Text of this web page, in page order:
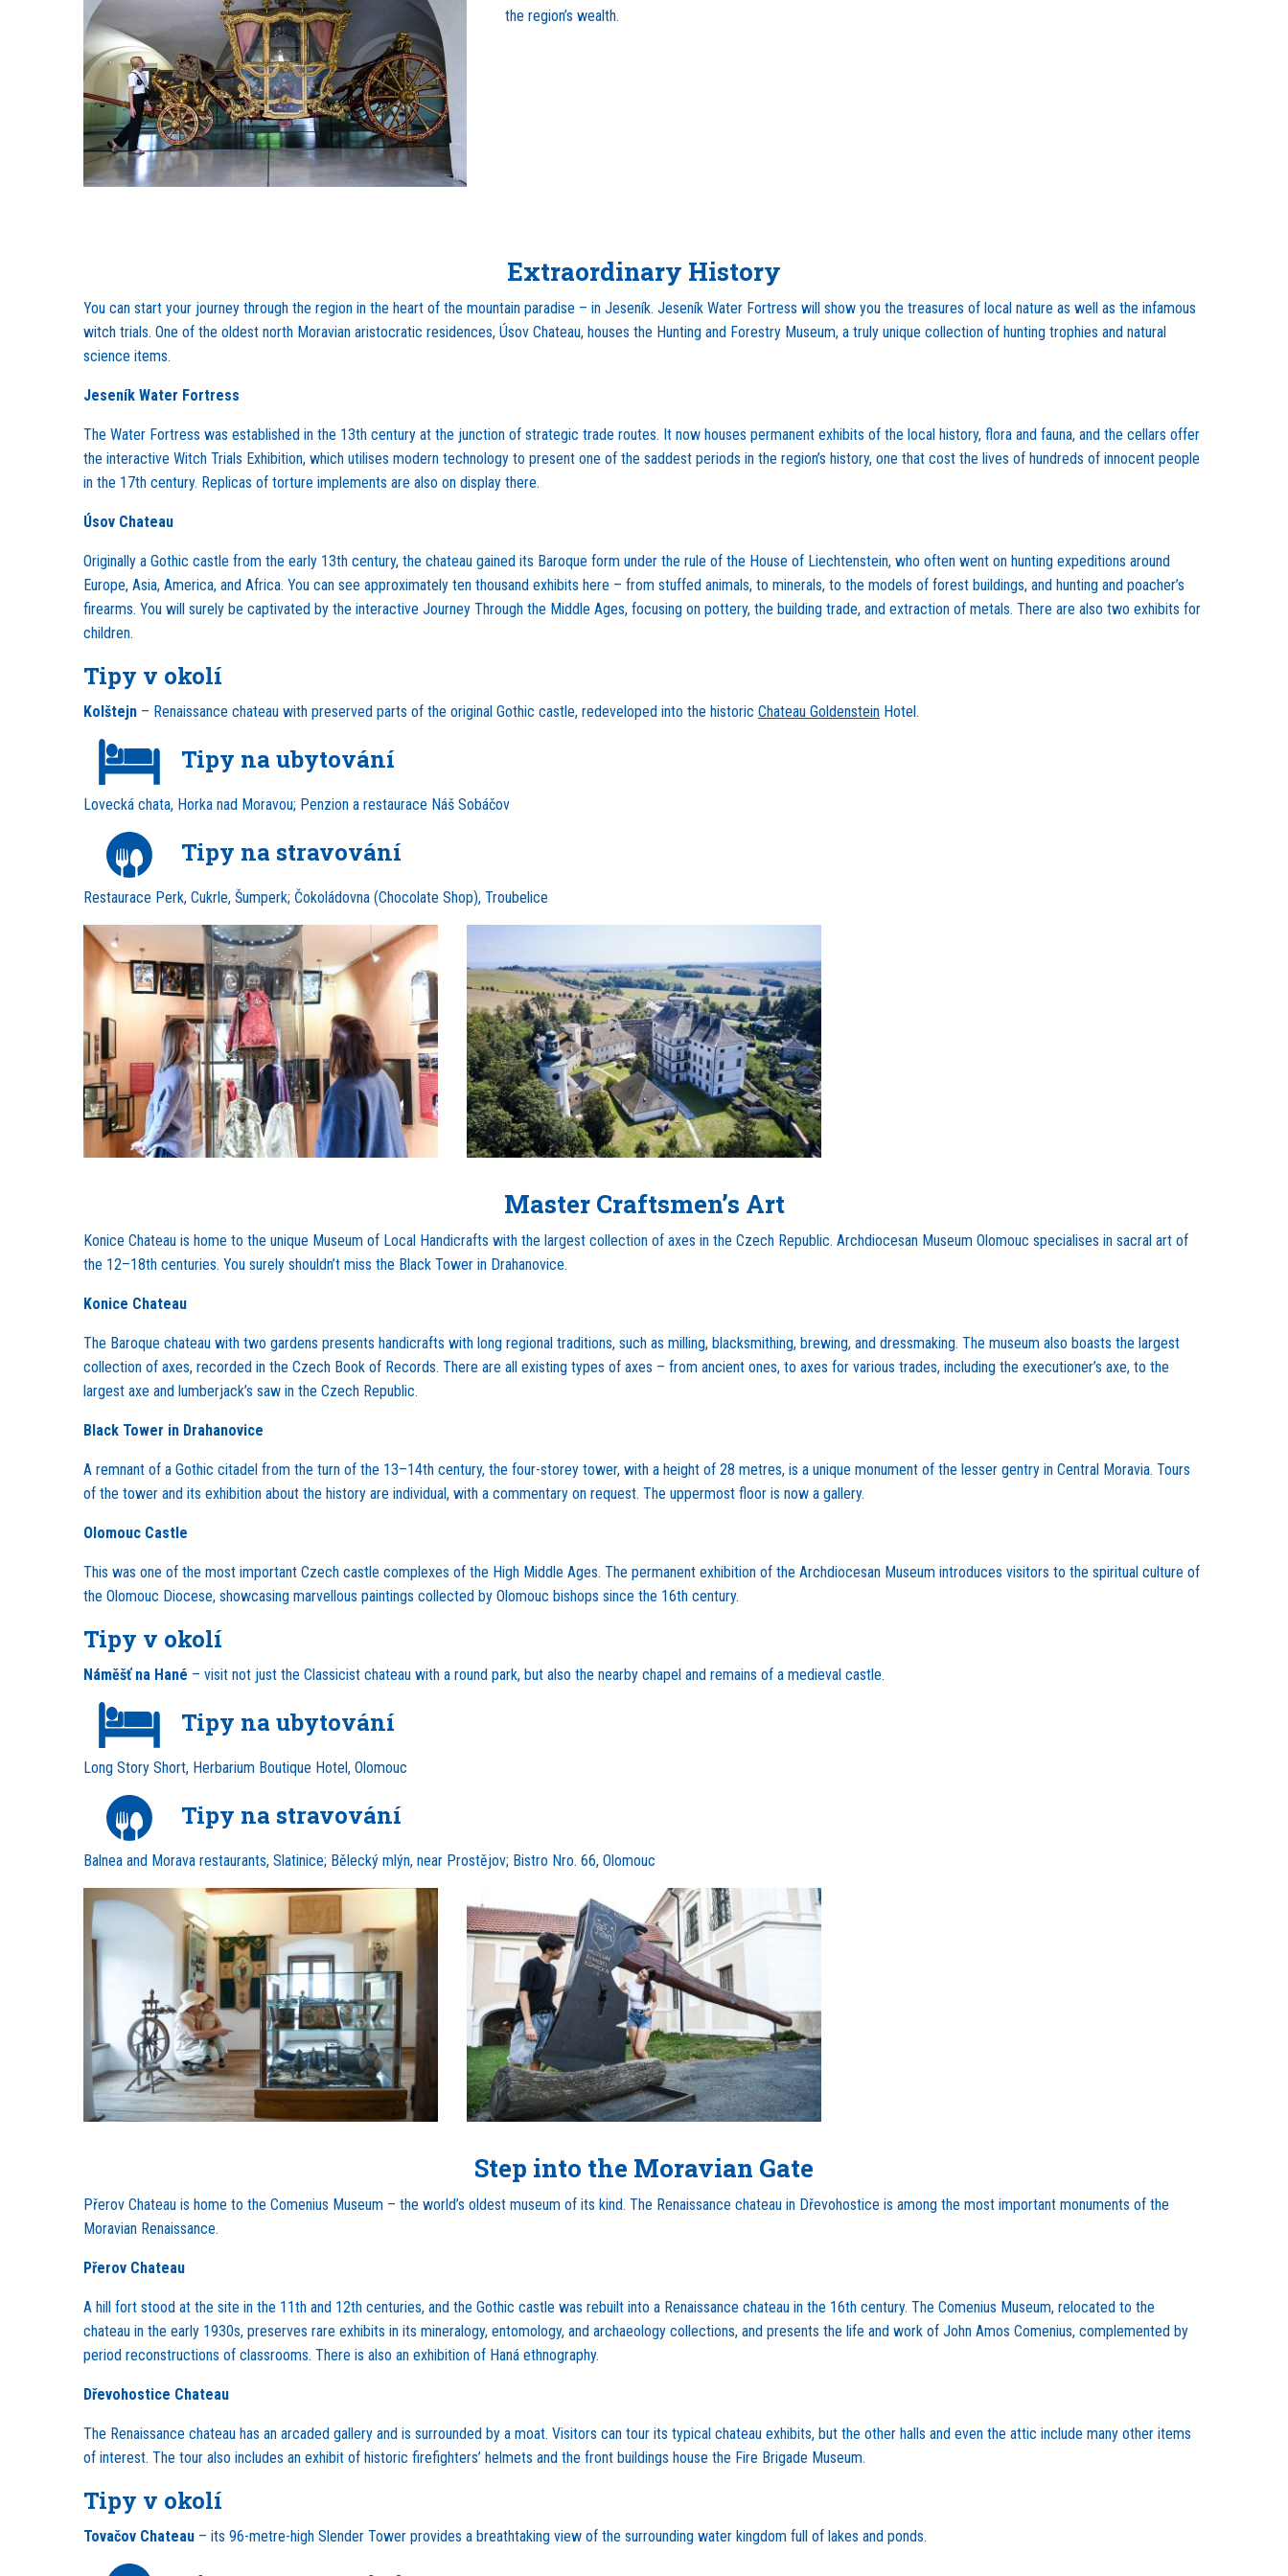
the region’s wealth.
Extraordinary History
You can start your journey through the region in the heart of the mountain paradise – in Jeseník. Jeseník Water Fortress will show you the treasures of local nature as well as the infamous
witch trials. One of the oldest north Moravian aristocratic residences, Úsov Chateau, houses the Hunting and Forestry Museum, a truly unique collection of hunting trophies and natural
science items.
Jeseník Water Fortress
The Water Fortress was established in the 13th century at the junction of strategic trade routes. It now houses permanent exhibits of the local history, flora and fauna, and the cellars offer
the interactive Witch Trials Exhibition, which utilises modern technology to present one of the saddest periods in the region’s history, one that cost the lives of hundreds of innocent people
in the 17th century. Replicas of torture implements are also on display there.
Úsov Chateau
Originally a Gothic castle from the early 13th century, the chateau gained its Baroque form under the rule of the House of Liechtenstein, who often went on hunting expeditions around
Europe, Asia, America, and Africa. You can see approximately ten thousand exhibits here – from stuffed animals, to minerals, to the models of forest buildings, and hunting and poacher’s
firearms. You will surely be captivated by the interactive Journey Through the Middle Ages, focusing on pottery, the building trade, and extraction of metals. There are also two exhibits for
children.
Tipy v okolí
Kolštejn – Renaissance chateau with preserved parts of the original Gothic castle, redeveloped into the historic Chateau Goldenstein Hotel.
Tipy na ubytování
Lovecká chata, Horka nad Moravou; Penzion a restaurace Náš Sobáčov
Tipy na stravování
Restaurace Perk, Cukrle, Šumperk; Čokoládovna (Chocolate Shop), Troubelice
Master Craftsmen’s Art
Konice Chateau is home to the unique Museum of Local Handicrafts with the largest collection of axes in the Czech Republic. Archdiocesan Museum Olomouc specialises in sacral art of
the 12–18th centuries. You surely shouldn’t miss the Black Tower in Drahanovice.
Konice Chateau
The Baroque chateau with two gardens presents handicrafts with long regional traditions, such as milling, blacksmithing, brewing, and dressmaking. The museum also boasts the largest
collection of axes, recorded in the Czech Book of Records. There are all existing types of axes – from ancient ones, to axes for various trades, including the executioner’s axe, to the
largest axe and lumberjack’s saw in the Czech Republic.
Black Tower in Drahanovice
A remnant of a Gothic citadel from the turn of the 13–14th century, the four-storey tower, with a height of 28 metres, is a unique monument of the lesser gentry in Central Moravia. Tours
of the tower and its exhibition about the history are individual, with a commentary on request. The uppermost floor is now a gallery.
Olomouc Castle
This was one of the most important Czech castle complexes of the High Middle Ages. The permanent exhibition of the Archdiocesan Museum introduces visitors to the spiritual culture of
the Olomouc Diocese, showcasing marvellous paintings collected by Olomouc bishops since the 16th century.
Tipy v okolí
Náměšť na Hané – visit not just the Classicist chateau with a round park, but also the nearby chapel and remains of a medieval castle.
Tipy na ubytování
Long Story Short, Herbarium Boutique Hotel, Olomouc
Tipy na stravování
Balnea and Morava restaurants, Slatinice; Bělecký mlýn, near Prostějov; Bistro Nro. 66, Olomouc
Step into the Moravian Gate
Přerov Chateau is home to the Comenius Museum – the world’s oldest museum of its kind. The Renaissance chateau in Dřevohostice is among the most important monuments of the
Moravian Renaissance.
Přerov Chateau
A hill fort stood at the site in the 11th and 12th centuries, and the Gothic castle was rebuilt into a Renaissance chateau in the 16th century. The Comenius Museum, relocated to the
chateau in the early 1930s, preserves rare exhibits in its mineralogy, entomology, and archaeology collections, and presents the life and work of John Amos Comenius, complemented by
period reconstructions of classrooms. There is also an exhibition of Haná ethnography.
Dřevohostice Chateau
The Renaissance chateau has an arcaded gallery and is surrounded by a moat. Visitors can tour its typical chateau exhibits, but the other halls and even the attic include many other items
of interest. The tour also includes an exhibit of historic firefighters’ helmets and the front buildings house the Fire Brigade Museum.
Tipy v okolí
Tovačov Chateau – its 96-metre-high Slender Tower provides a breathtaking view of the surrounding water kingdom full of lakes and ponds.